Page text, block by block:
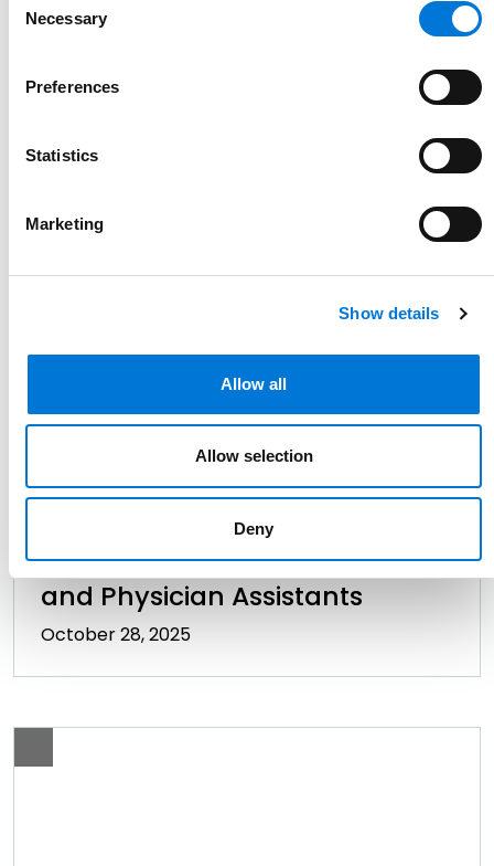
Selection
Necessary
Preferences
Statistics
Marketing
Show details
Allow all
Allow selection
Deny
DOL Rings in New Year with Six
FLSA and FMLA
January 9, 2026
Texas Extends Noncompete
Restrictions to Dentists, Nurses,
and Physician Assistants
October 28, 2025